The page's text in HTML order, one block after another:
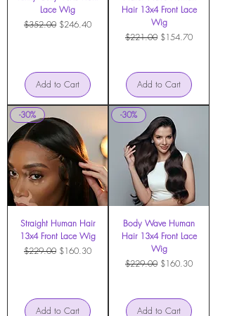
Lace Wig
Regular Price
$352.00 Sale Price
$246.40
Add to Cart
Hair 13x4 Front Lace
Wig
Regular Price
$221.00 Sale Price
$154.70
Add to Cart
-30%
Straight Human Hair
13x4 Front Lace Wig
Regular Price
$229.00 Sale Price
$160.30
Add to Cart
-30%
Body Wave Human
Hair 13x4 Front Lace
Wig
Regular Price
$229.00 Sale Price
$160.30
Add to Cart